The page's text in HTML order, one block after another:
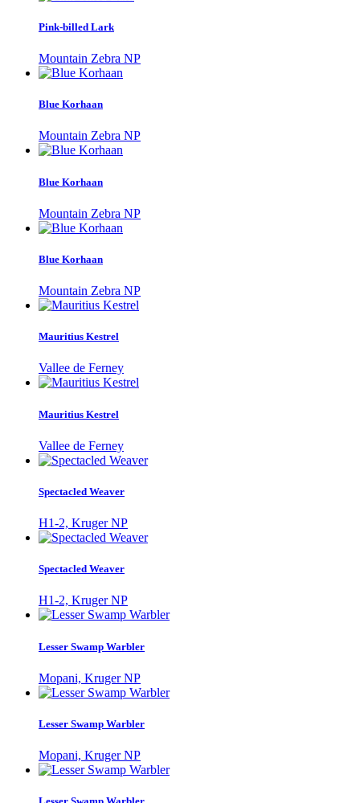
Pink-billed Lark
Mountain Zebra NP
Blue Korhaan
Mountain Zebra NP
Blue Korhaan
Mountain Zebra NP
Blue Korhaan
Mountain Zebra NP
Mauritius Kestrel
Vallee de Ferney
Mauritius Kestrel
Vallee de Ferney
Spectacled Weaver
H1-2, Kruger NP
Spectacled Weaver
H1-2, Kruger NP
Lesser Swamp Warbler
Mopani, Kruger NP
Lesser Swamp Warbler
Mopani, Kruger NP